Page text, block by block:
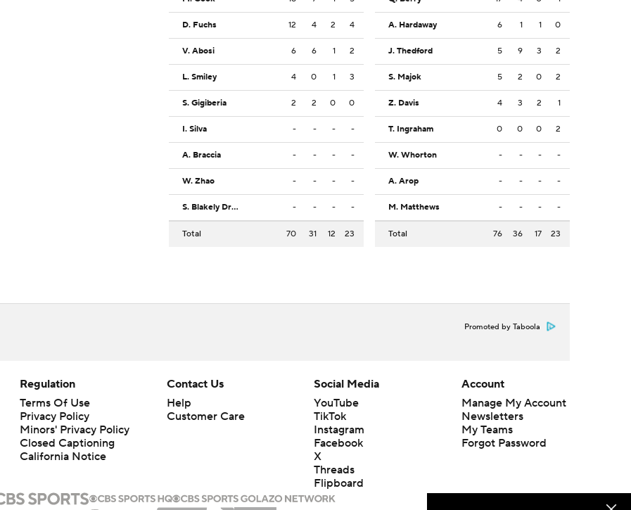
D. Fuchs 12 4 2 4
V. Abosi 6 6 1 2
L. Smiley 4 0 1 3
S. Gigiberia 2 2 0 0
I. Silva - - - -
A. Braccia - - - -
W. Zhao - - - -
S. Blakely Drummond - - - -
Total 70 31 12 23
A. Hardaway 6 1 1 0
J. Thedford 5 9 3 2
S. Majok 5 2 0 2
Z. Davis 4 3 2 1
T. Ingraham 0 0 0 2
W. Whorton - - - -
A. Arop - - - -
M. Matthews - - - -
Total 76 36 17 23
Promoted by Taboola
Regulation
Terms Of Use
Privacy Policy
Minors' Privacy Policy
Closed Captioning
California Notice
Contact Us
Help
Customer Care
Social Media
YouTube
TikTok
Instagram
Facebook
X
Threads
Flipboard
Account
Manage My Account
Newsletters
My Teams
Forgot Password